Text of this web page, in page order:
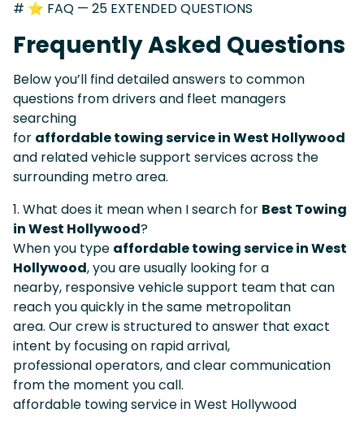
# ⭐ FAQ — 25 EXTENDED QUESTIONS
Frequently Asked Questions
Below you’ll find detailed answers to common
questions from drivers and fleet managers
searching
for affordable towing service in West Hollywood
and related vehicle support services across the
surrounding metro area.
1. What does it mean when I search for Best Towing
in West Hollywood?
When you type affordable towing service in West
Hollywood, you are usually looking for a
nearby, responsive vehicle support team that can
reach you quickly in the same metropolitan
area. Our crew is structured to answer that exact
intent by focusing on rapid arrival,
professional operators, and clear communication
from the moment you call.
affordable towing service in West Hollywood